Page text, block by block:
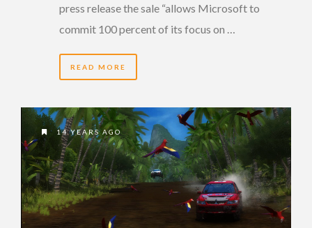
press release the sale “allows Microsoft to
commit 100 percent of its focus on …
READ MORE
14 YEARS AGO